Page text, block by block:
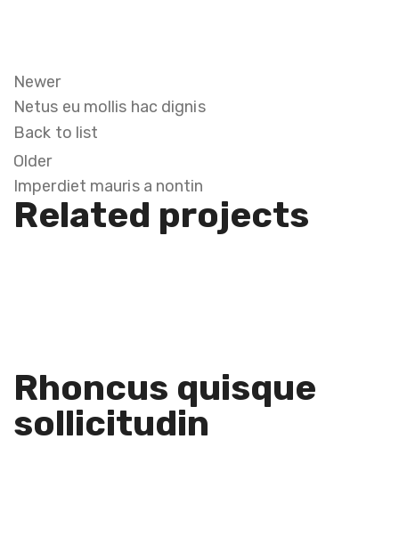
Newer
Netus eu mollis hac dignis
Back to list
Older
Imperdiet mauris a nontin
Related projects
Rhoncus quisque
sollicitudin